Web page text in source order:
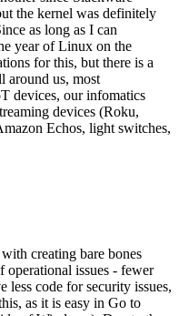
the kernel was definitely
as long as I can
year of Linux on the
for this, but there is a
around us, most
devices, our infomatics
devices (Roku,
Echos, light switches,
creating bare bones
operational issues - fewer
less code for security issues,
as it is easy in Go to